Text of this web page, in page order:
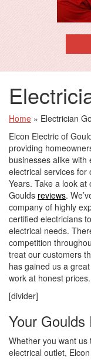
Home » Electrician
Elcon Electric of
providing
businesses alike with
electrical services for
Years. Take a look at
Goulds reviews.
company of highly
certified electricians
electrical needs.
competition
treat our customers
has gained us a
work at honest prices.
[divider]
Your Goulds
Whether you want
electrical outlet,